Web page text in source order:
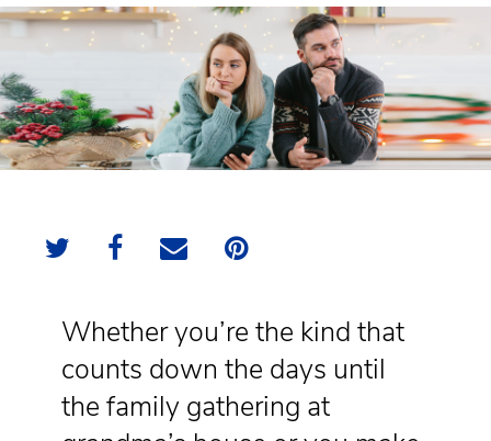
Whether you’re the kind that
counts down the days until
the family gathering at